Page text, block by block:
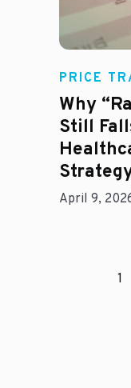
E
PRICE
Why
Still
April 9,
1